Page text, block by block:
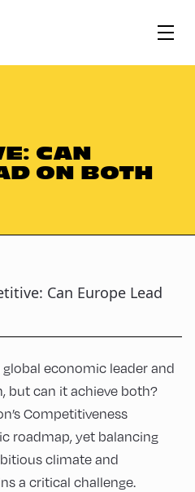
CAN
ON BOTH
Can Europe Lead
economic leader and
but can it achieve both?
Competitiveness
roadmap, yet balancing
climate and
a critical challenge.